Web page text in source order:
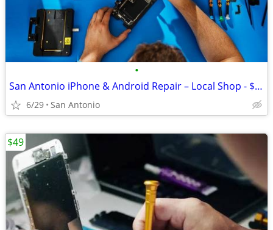
•
San Antonio iPhone & Android Repair – Local Shop - $49
6/29 San Antonio
$49